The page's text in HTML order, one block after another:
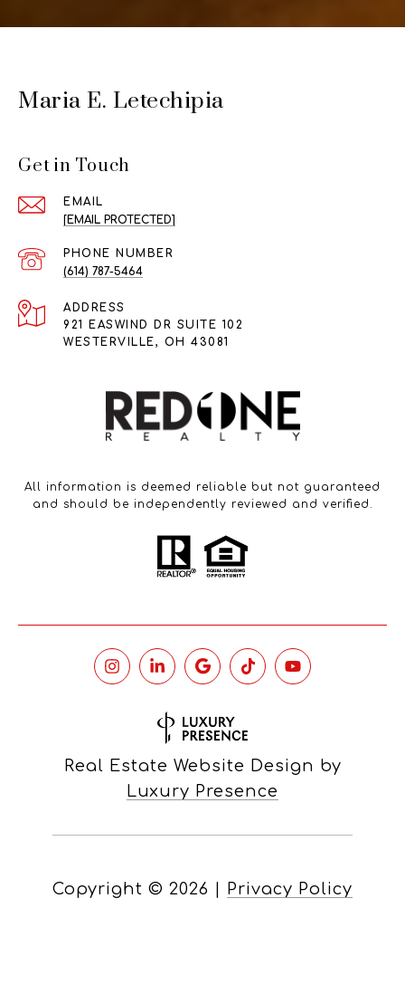
Maria E. Letechipia
Get in Touch
EMAIL
[EMAIL PROTECTED]
PHONE NUMBER
(614) 787-5464
ADDRESS
921 EASWIND DR SUITE 102
WESTERVILLE, OH 43081
All information is deemed reliable but not guaranteed
and should be independently reviewed and verified.
Real Estate Website Design by
Luxury Presence
Copyright © 2026 Privacy Policy